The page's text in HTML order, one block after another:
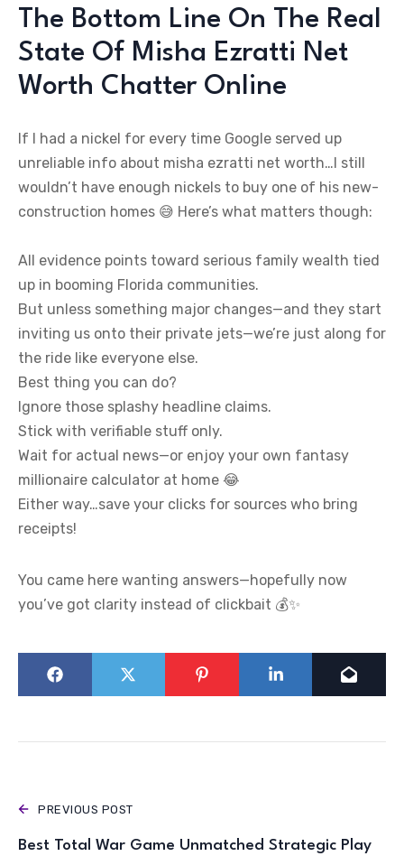
The Bottom Line On The Real
State Of Misha Ezratti Net
Worth Chatter Online
If I had a nickel for every time Google served up
unreliable info about misha ezratti net worth…I still
wouldn’t have enough nickels to buy one of his new-
construction homes 😅 Here’s what matters though:
All evidence points toward serious family wealth tied
up in booming Florida communities.
But unless something major changes—and they start
inviting us onto their private jets—we’re just along for
the ride like everyone else.
Best thing you can do?
Ignore those splashy headline claims.
Stick with verifiable stuff only.
Wait for actual news—or enjoy your own fantasy
millionaire calculator at home 😂
Either way…save your clicks for sources who bring
receipts!
You came here wanting answers—hopefully now
you’ve got clarity instead of clickbait 💰✨
PREVIOUS POST
Best Total War Game Unmatched Strategic Play